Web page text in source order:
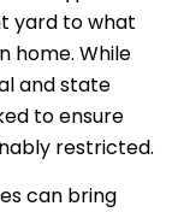
yard to what
home. While
and state
to ensure
restricted.
can bring